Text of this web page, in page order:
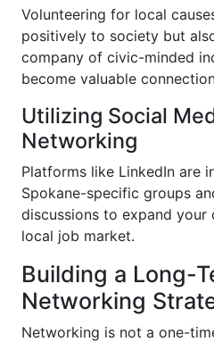
Volunteering for local
positively to society but
company of civic-minded
become valuable
Utilizing Social
Networking
Platforms like LinkedIn are
Spokane-specific groups
discussions to expand
local job market.
Building a Long-
Networking
Networking is not a one-